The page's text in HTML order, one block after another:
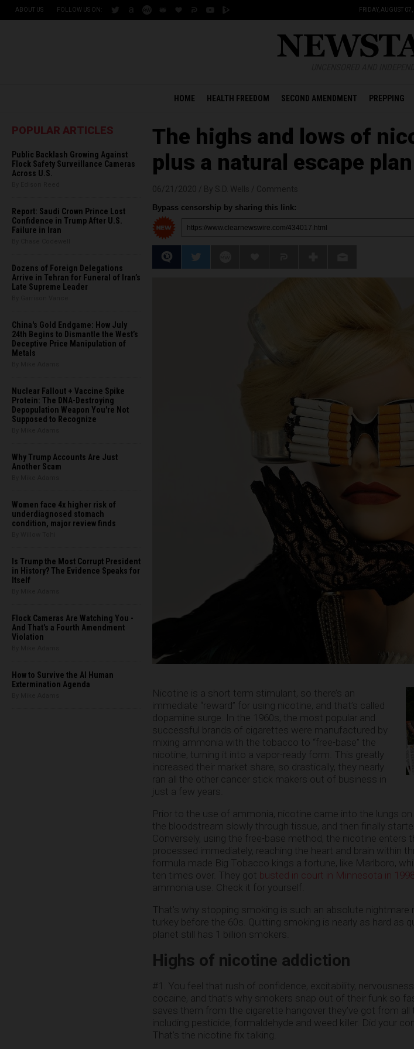
ABOUT US FOLLOW US ON: FRIDAY, AUGUST
HOME HEALTH FREEDOM SECOND AMENDMENT PREPPING
POPULAR ARTICLES
Public Backlash Growing Against
Flock Safety Surveillance Cameras
Across U.S.
Report: Saudi Crown Prince Lost
Confidence in Trump After U.S.
Failure in Iran
Dozens of Foreign Delegations
Arrive in Tehran for Funeral of Iran’s
Late Supreme Leader
China's Gold Endgame: How July
24th Begins to Dismantle the West’s
Deceptive Price Manipulation of
Metals
Nuclear Fallout + Vaccine Spike
Protein: The DNA-Destroying
Depopulation Weapon You're Not
Supposed to Recognize
Why Trump Accounts Are Just
Another Scam
Women face 4x higher risk of
underdiagnosed stomach
condition, major review finds
Is Trump the Most Corrupt President
in History? The Evidence Speaks for
Itself
Flock Cameras Are Watching You -
And That's a Fourth Amendment
Violation
How to Survive the AI Human
Extermination Agenda
The highs and lows of
plus a natural escape plan
Bypass censorship by sharing this link:
Nicotine is a short term stimulant, so there’s an
immediate “reward” for using nicotine, and that’s called
dopamine surge. In the 1960s, the most popular and
successful brands of cigarettes were manufactured by
mixing ammonia with the tobacco to “free-base” the
nicotine, turning it into a vapor-ready form. This greatly
increased their market share, so drastically, they nearly
ran all the other cancer stick makers out of business in
just a few years.
Prior to the use of ammonia, nicotine came into the lungs
the bloodstream slowly through tissue, and then finally
Conversely, using the free-base method, the nicotine enters
processed immediately, reaching the heart and brain within
formula made Big Tobacco kings a fortune, like Marlboro,
ten times over. They got busted in court in Minnesota in
ammonia use. Check it for yourself.
That’s why stopping smoking is such an absolute
turkey before the 60s. Quitting smoking is nearly as hard as
planet still has 1 billion smokers.
Highs of nicotine addiction
#1. You feel that rush of confidence, excitability,
cocaine, and that’s why smokers snap out of their funk so
saves them from the cigarette hangover they’ve got from
including pesticide, formaldehyde and weed killer. Did your
That’s the nicotine fix talking.